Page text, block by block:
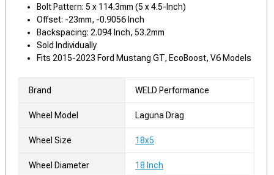
Bolt Pattern: 5 x 114.3mm (5 x 4.5-Inch)
Offset: -23mm, -0.9056 Inch
Backspacing: 2.094 Inch, 53.2mm
Sold Individually
Fits 2015-2023 Ford Mustang GT, EcoBoost, V6 Models
Brand WELD Performance
Wheel Model Laguna Drag
Wheel Size 18x5
Wheel Diameter 18 Inch